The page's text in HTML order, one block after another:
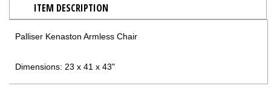
ITEM DESCRIPTION
Palliser Kenaston Armless Chair
Dimensions: 23 x 41 x 43"